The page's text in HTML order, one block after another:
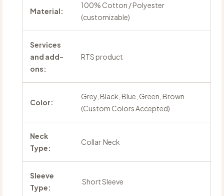
Material:
100% Cotton / Polyester
(customizable)
Services
and add-
ons:
RTS product
Color:
Grey, Black, Blue, Green, Brown
(Custom Colors Accepted)
Neck
Type:
Collar Neck
Sleeve
Type:
Short Sleeve